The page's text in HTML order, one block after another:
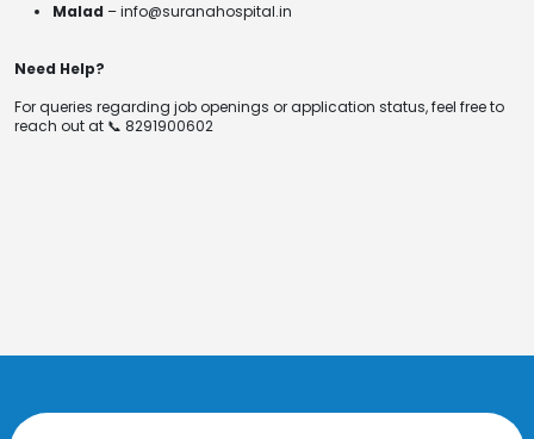
Malad – info@suranahospital.in
Need Help?
For queries regarding job openings or application status, feel free to
reach out at 📞 8291900602